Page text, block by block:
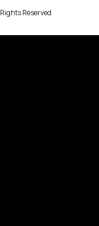
Reserved